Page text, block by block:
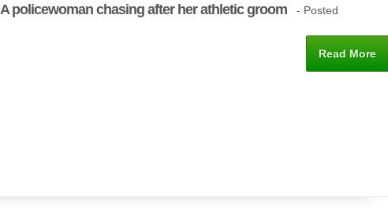
A policewoman chasing after her athletic groom - Posted
Read More